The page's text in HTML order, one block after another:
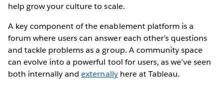
help grow your culture to scale.
A key component of the enablement platform is a
forum where users can answer each other’s questions
and tackle problems as a group. A community space
can evolve into a powerful tool for users, as we’ve seen
both internally andexternallyhere at Tableau.